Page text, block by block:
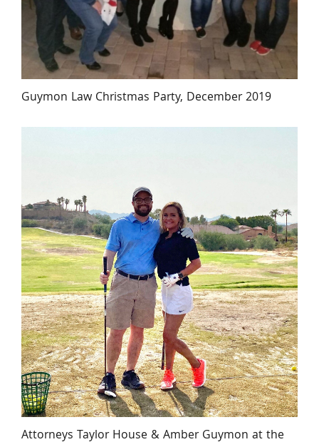
Guymon Law Christmas Party, December 2019
Attorneys Taylor House & Amber Guymon at the